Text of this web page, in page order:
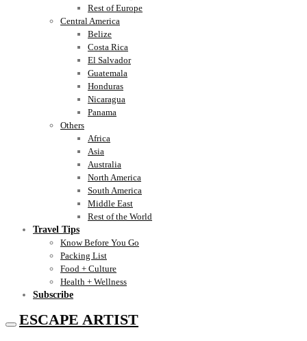
Rest of Europe
Central America
Belize
Costa Rica
El Salvador
Guatemala
Honduras
Nicaragua
Panama
Others
Africa
Asia
Australia
North America
South America
Middle East
Rest of the World
Travel Tips
Know Before You Go
Packing List
Food + Culture
Health + Wellness
Subscribe
ESCAPE ARTIST